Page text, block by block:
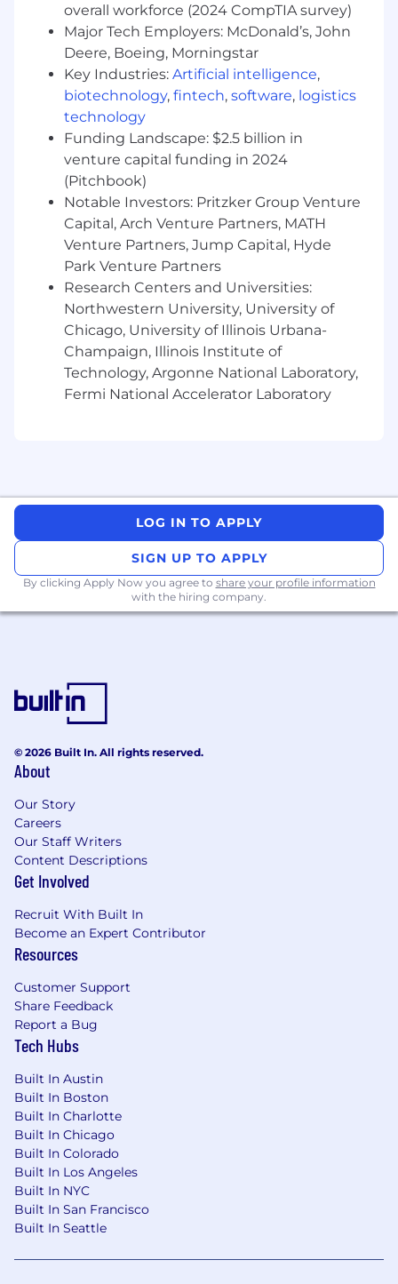
Support teams across US and international
regions as they adopt these standards.
How You’ll Work
Operate as the central point of contact for
enterprise‑level risk and compliance
requests.
Break down complex requirements into
clear work for engineering teams.
Track and manage dependencies across
GTDA, Solutions, Markets, and Shared
Services.
Keep stakeholders aligned using simple
communication, predictable updates, and
clear decision points.
Success Looks Like
Regulatory needs are reflected early in
product design and do not cause late
delivery risk.
Product, engineering, and compliance
teams work with a shared view of priorities.
This is a remote position which may require
occasional in-person attendance at work-
related events at the discretion of
TransUnion Job Title
Advisor, Product Management
overall workforce (2024 CompTIA survey)
Major Tech Employers: McDonald’s, John
Deere, Boeing, Morningstar
Key Industries: Artificial intelligence,
biotechnology, fintech, software, logistics
technology
Funding Landscape: $2.5 billion in
venture capital funding in 2024
(Pitchbook)
Notable Investors: Pritzker Group Venture
Capital, Arch Venture Partners, MATH
Venture Partners, Jump Capital, Hyde
Park Venture Partners
Research Centers and Universities:
Northwestern University, University of
Chicago, University of Illinois Urbana-
Champaign, Illinois Institute of
Technology, Argonne National Laboratory,
Fermi National Accelerator Laboratory
LOG IN TO APPLY
SIGN UP TO APPLY
By clicking Apply Now you agree to share your profile information
with the hiring company.
© 2026 Built In. All rights reserved.
About
Our Story
Careers
Our Staff Writers
Content Descriptions
Get Involved
Recruit With Built In
Become an Expert Contributor
Resources
Customer Support
Share Feedback
Report a Bug
Tech Hubs
Built In Austin
Built In Boston
Built In Charlotte
Built In Chicago
Built In Colorado
Built In Los Angeles
Built In NYC
Built In San Francisco
Built In Seattle